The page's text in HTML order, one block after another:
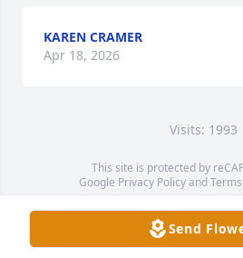
KAREN CRAMER
Apr 18, 2026
Visits: 1993
This site is protected by
Google Privacy Policyand
Service map data ©
Send